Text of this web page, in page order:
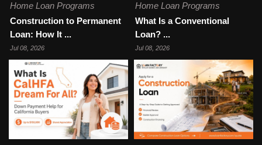
Home Loan Programs
Construction to Permanent
Loan: How It ...
Jul 08, 2026
Home Loan Programs
What Is a Conventional
Loan? ...
Jul 08, 2026